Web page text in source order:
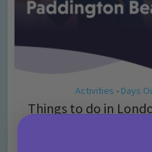
Activities • Days
Things to do in